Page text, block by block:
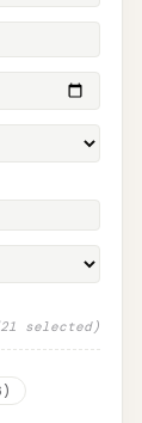
21 selected)
)